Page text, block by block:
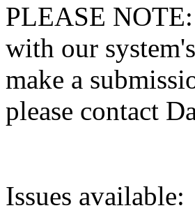
PLEASE NOTE:
with our
make a
please contact
Issues available: